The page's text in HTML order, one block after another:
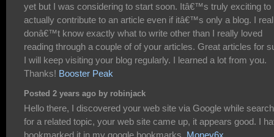
yet but I was considering to start soon. Itâ€™s truly exciting to
actually contribute to an article even if itâ€™s only a blog. I
donâ€™t know exactly what to write other than I really loved
reading through a couple of of your articles. Great articles for
I will keep visiting your blog regularly. I learned a lot from you.
Thanks! Booster Peak
Posted 2 years ago by robinjack
Hello there, I discovered your web site via Google while
for a related topic, your web site came up, it appears good. I
bookmarked it in my google bookmarks. Money6x